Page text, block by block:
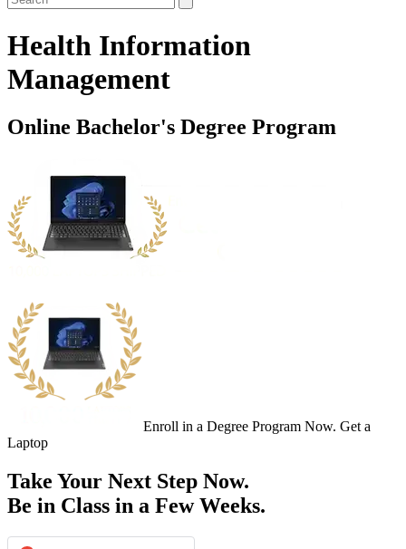
Health Information
Management
Online Bachelor's Degree Program
Enroll in a Degree Program Now. Get a
Laptop
Take Your Next Step Now.
Be in Class in a Few Weeks.